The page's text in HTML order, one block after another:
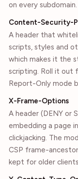
on every subdomain.
Content-Security-
A header that
scripts, styles and
which makes it the
scripting. Roll it out
Report-Only mode
X-Frame-Options
A header (DENY or
embedding a page
clickjacking. The
CSP frame-
kept for older